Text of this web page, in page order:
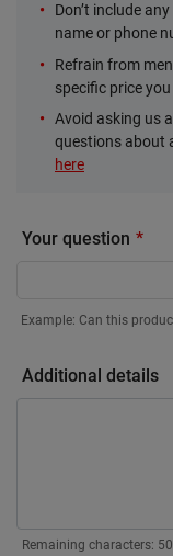
Don’t include
name or phone
Refrain from
specific price
Avoid asking us
questions about
here
Your question
Example: Can this
Additional details
Remaining characters: